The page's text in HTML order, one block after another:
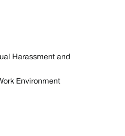
Harassment and
Environment